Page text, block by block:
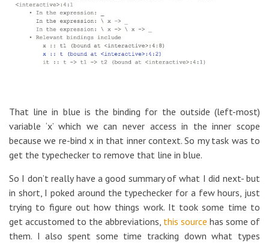
That line in blue is the binding for the outside (left-most)
variable ‘x’ which we can never access in the inner scope
because we re-bind x in that inner context. So my task was to
get the typechecker to remove that line in blue.
So I don’t really have a good summary of what I did next- but
in short, I poked around the typechecker for a few hours, just
trying to figure out how things work. It took some time to
get accustomed to the abbreviations, this source has some of
them. I also spent some time tracking down what types